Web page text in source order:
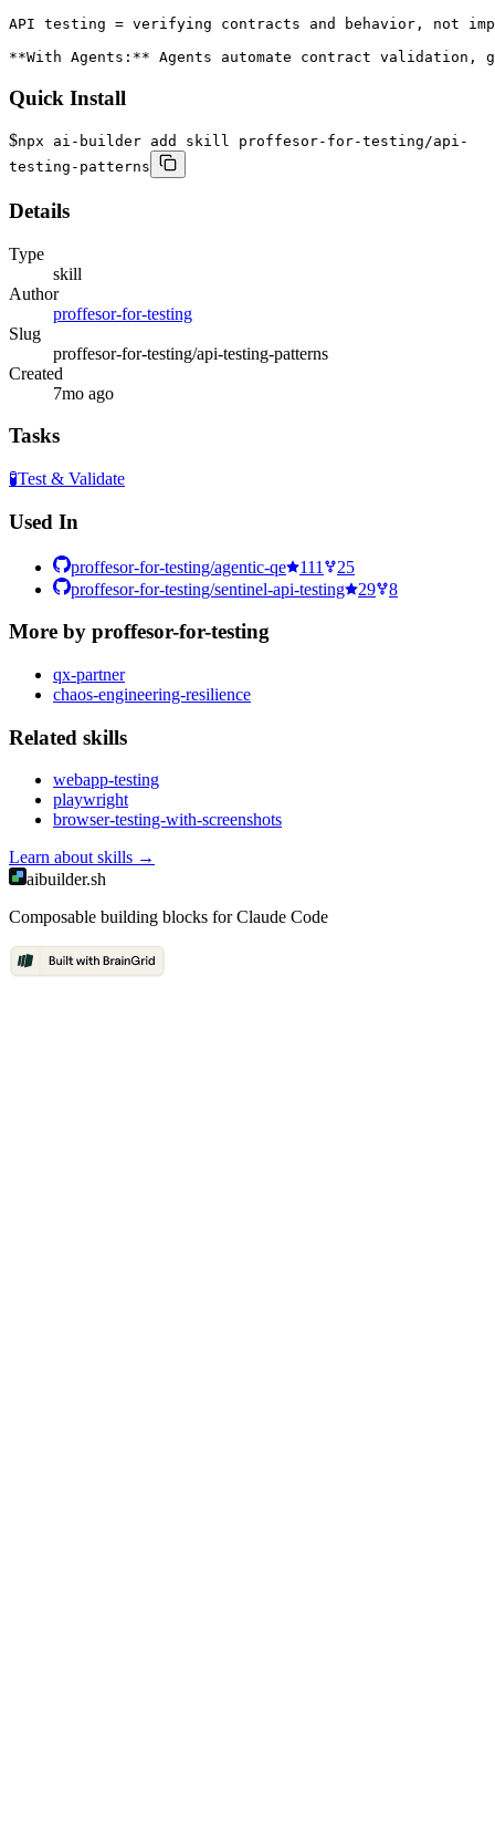
API testing = verifying contracts and behavior, not
**With Agents:** Agents automate contract
Quick Install
$npx ai-builder add skill proffesor-for-testing/api-
testing-patterns
Details
Type
skill
Author
proffesor-for-testing
Slug
proffesor-for-testing/api-testing-patterns
Created
7mo ago
Tasks
🧪Test & Validate
Used In
proffesor-for-testing/agentic-qe 111
25
proffesor-for-testing/sentinel-api-testing
29 8
More by proffesor-for-testing
qx-partner
chaos-engineering-resilience
Related skills
webapp-testing
playwright
browser-testing-with-screenshots
Learn aboutskills →
aibuilder.sh
Composable building blocks for Claude Code